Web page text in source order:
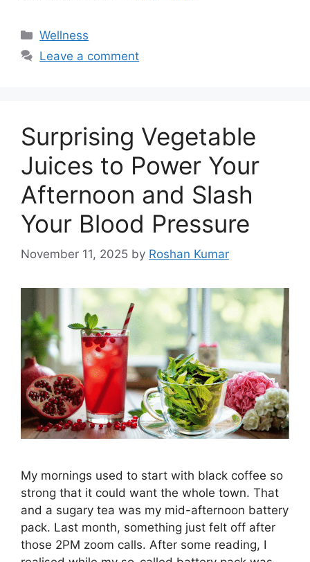
Categories
Wellness
Leave a comment
Surprising Vegetable
Juices to Power Your
Afternoon and Slash
Your Blood Pressure
November 11, 2025 by Roshan Kumar
My mornings used to start with black coffee so
strong that it could want the whole town. That
and a sugary tea was my mid-afternoon battery
pack. Last month, something just felt off after
those 2PM zoom calls. After some reading, I